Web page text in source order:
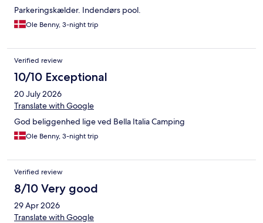
eat throughout the Bella Italia Campsite which are available to
hotel guests. We would highly recommend this hotel for visits to
Parkeringskælder. Indendørs pool.
Ole Benny, 3-night trip
Verified review
10/10 Exceptional
20 July 2026
Translate with Google
God beliggenhed lige ved Bella Italia Camping
Ole Benny, 3-night trip
Verified review
8/10 Very good
29 Apr 2026
Translate with Google